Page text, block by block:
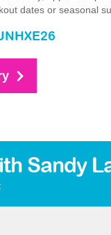
dates or seasonal
Sandy